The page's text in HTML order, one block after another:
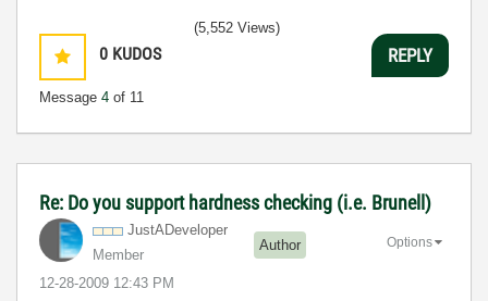
0 KUDOS
Message 4 of 11
(5,552 Views)
REPLY
Re: Do you support hardness checking (i.e. Brunell)
JustADeveloper
Member
Author
‎12-28-2009 12:43 PM
Options